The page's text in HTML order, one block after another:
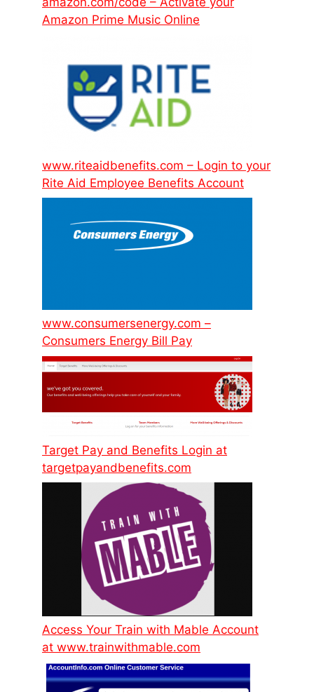
Amazon Prime Music Online
www.riteaidbenefits.com – Login to your
Rite Aid Employee Benefits Account
www.consumersenergy.com –
Consumers Energy Bill Pay
Target Pay and Benefits Login at
targetpayandbenefits.com
Access Your Train with Mable Account
at www.trainwithmable.com